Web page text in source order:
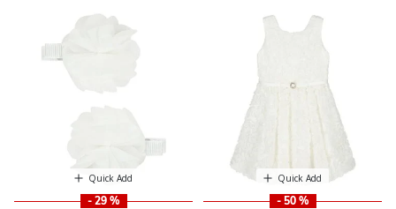
Quick Add
- 29 %
Quick Add
- 50 %